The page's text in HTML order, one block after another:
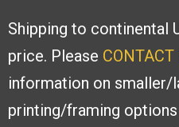
Shipping to continental
price. Please CONTACT
information on
printing/framing options